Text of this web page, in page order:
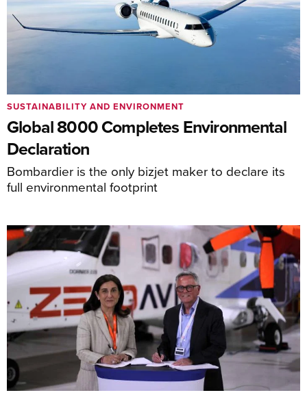
Global 8000 Completes Environmental
Declaration
Bombardier is the only bizjet maker to declare its
full environmental footprint
SUSTAINABILITY AND ENVIRONMENT